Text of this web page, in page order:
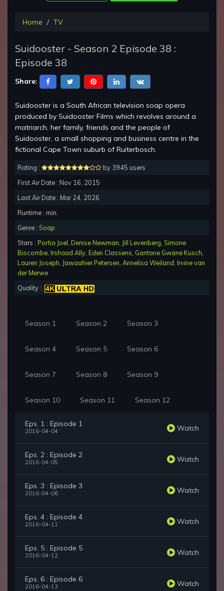
Home TV
Suidooster - Season 2 Episode 38 :
Episode 38
Share:
Suidooster is a South African television soap opera
produced by Suidooster Films which revolves around a
matriarch, her family, friends and the people of
Suidooster, a small shopping and business centre in the
fictional Cape Town suburb of Ruiterbosch.
Rating :
by 3945 users
First Air Date : Nov 16, 2015
Last Air Date : Mar 24, 2026
Runtime : min.
Genre : Soap
Stars : Portia Joel Denise Newman Jill Levenberg Simone
Biscombe Irshaad Ally Eden Classens Gantane Gwane Kusch
Lauren Joseph Jawaahier Petersen Annelisa Weiland Irvine van
der Merwe
Quality :
Season 1 Season 2 Season 3
Season 4 Season 5 Season 6
Season 7 Season 8 Season 9
Season 10 Season 11 Season 12
Eps. 1 : Episode 1
2016-04-04 Watch
Eps. 2 : Episode 2
2016-04-05 Watch
Eps. 3 : Episode 3
2016-04-06 Watch
Eps. 4 : Episode 4
2016-04-11 Watch
Eps. 5 : Episode 5
2016-04-12 Watch
Eps. 6 : Episode 6
2016-04-13 Watch